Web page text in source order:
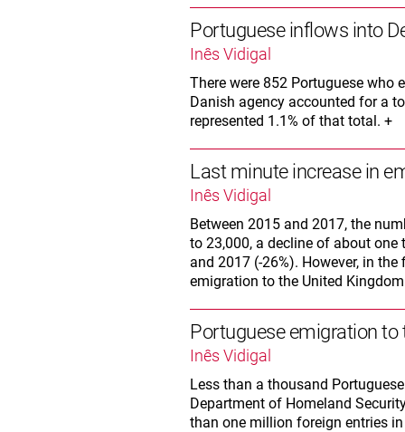
Portuguese inflows into
Inês Vidigal
There were 852 Portuguese who
Danish agency accounted for a
represented 1.1% of that total. +
Last minute increase in
Inês Vidigal
Between 2015 and 2017, the
to 23,000, a decline of about
and 2017 (-26%). However, in
emigration to the United
Portuguese emigration to
Inês Vidigal
Less than a thousand
Department of Homeland
than one million foreign entries